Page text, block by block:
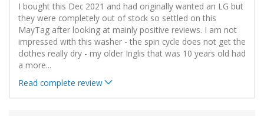
I bought this Dec 2021 and had originally wanted an LG but
they were completely out of stock so settled on this
MayTag after looking at mainly positive reviews. I am not
impressed with this washer - the spin cycle does not get the
clothes really dry - my older Inglis that was 10 years old had
a more...
Read complete review